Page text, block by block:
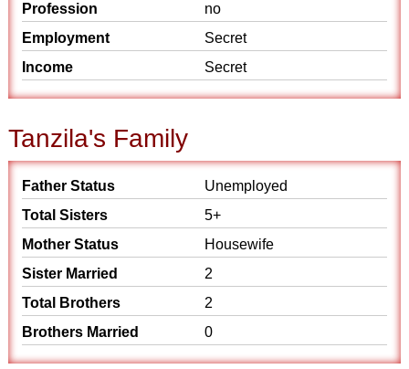
Profession
no
Employment
Secret
Income
Secret
Tanzila's Family
Father Status
Unemployed
Total Sisters
5+
Mother Status
Housewife
Sister Married
2
Total Brothers
2
Brothers Married
0